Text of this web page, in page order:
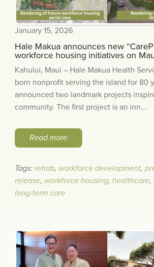
January 15, 2026
Hale Makua announces new
workforce housing initiatives on
Kahului, Maui – Hale Makua Health
born nonprofit serving the island for 80
announced two landmark projects
community. The first project is an inn...
Read more
Tags: rehab, workforce development,
release, workforce housing, healthcare,
long-term care